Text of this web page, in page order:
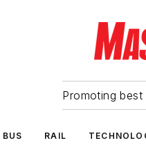
Promoting
BUS RAIL